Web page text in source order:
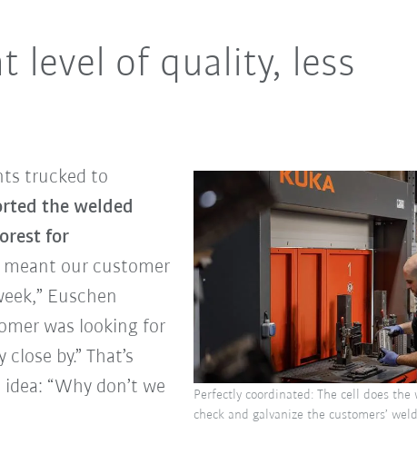
level of quality, less
trucked to
the welded
for
meant our customer
Euschen
was looking for
by.” That’s
“Why don’t we
Perfectly coordinated: The cell does
check and galvanize the customers’